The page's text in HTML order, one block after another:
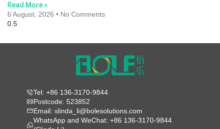
Read More »
6 August, 2026
No Comments
Tel: +86 136-3170-9844
Postcode: 523852
Email: slinda_li@bolesolutions.com
WhatsApp and WeChat: +86 136-3170-9844